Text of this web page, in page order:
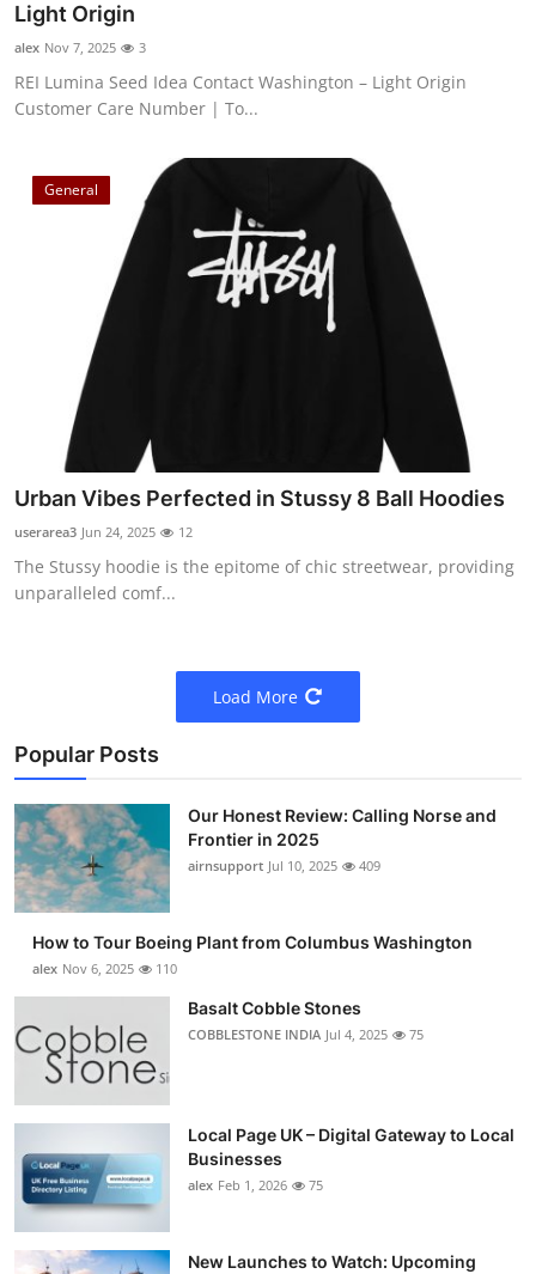
Light Origin
alex Nov 7, 2025 3
REI Lumina Seed Idea Contact Washington – Light Origin
Customer Care Number | To...
General
Urban Vibes Perfected in Stussy 8 Ball Hoodies
userarea3 Jun 24, 2025 12
The Stussy hoodie is the epitome of chic streetwear, providing
unparalleled comf...
Load More
Popular Posts
Our Honest Review: Calling Norse and
Frontier in 2025
airnsupport Jul 10, 2025 409
How to Tour Boeing Plant from Columbus Washington
alex Nov 6, 2025 110
Basalt Cobble Stones
COBBLESTONE INDIA Jul 4, 2025 75
Local Page UK – Digital Gateway to Local
Businesses
alex Feb 1, 2026 75
New Launches to Watch: Upcoming